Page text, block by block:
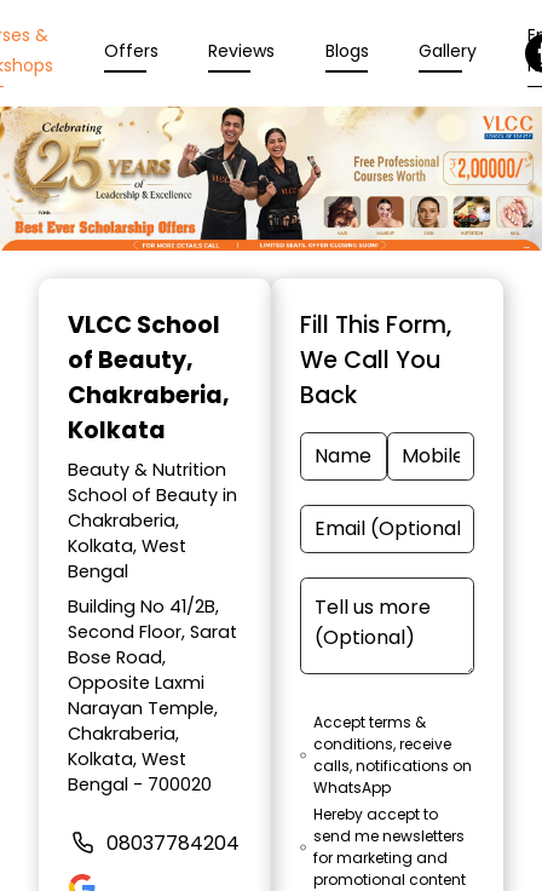
&
Offers Reviews Blogs Gallery
VLCC School
of Beauty,
Chakraberia,
Kolkata
Beauty & Nutrition
School of Beauty in
Chakraberia,
Kolkata, West
Bengal
Building No 41/2B,
Second Floor, Sarat
Bose Road,
Opposite Laxmi
Narayan Temple,
Chakraberia,
Kolkata, West
Bengal - 700020
08037784204
Fill This Form,
We Call You
Back
Accept terms &
conditions, receive
calls, notifications on
WhatsApp
Hereby accept to
send me newsletters
for marketing and
promotional content